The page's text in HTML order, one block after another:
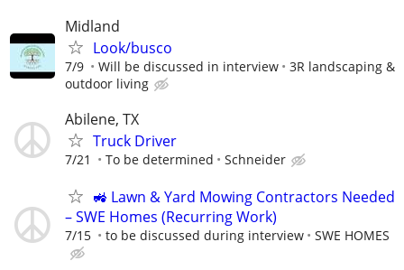
Midland
Look/busco
7/9 Will be discussed in interview
3R landscaping &
outdoor living
Abilene, TX
Truck Driver
7/21 To be determined Schneider
🚜 Lawn & Yard Mowing Contractors Needed
– SWE Homes (Recurring Work)
7/15 to be discussed during interview SWE HOMES